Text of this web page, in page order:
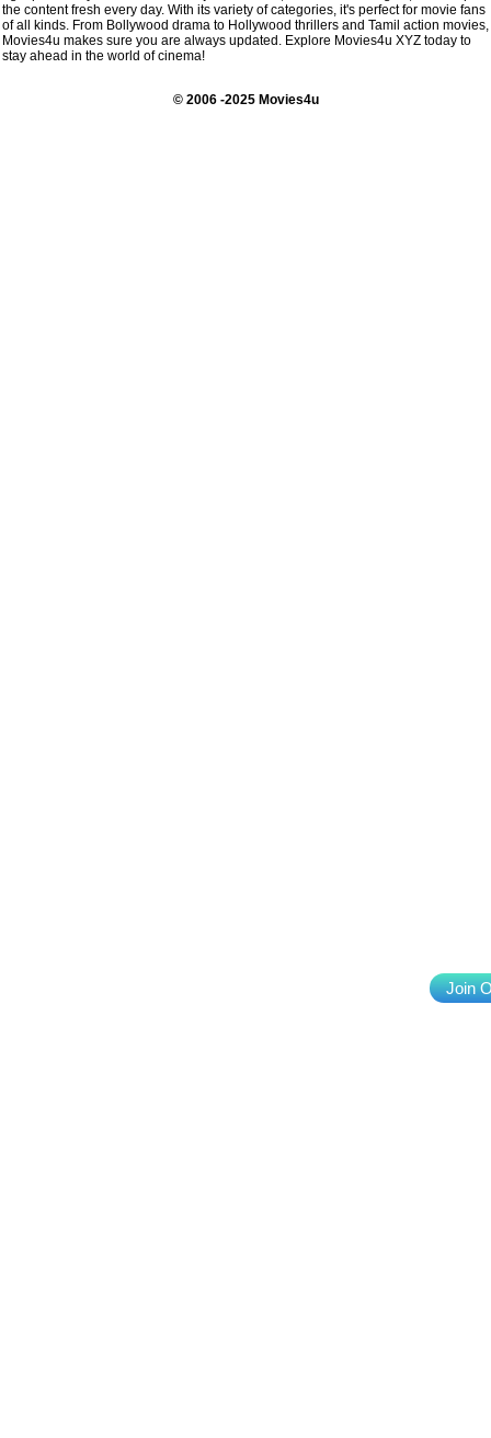
the content fresh every day. With its variety of categories, it's perfect for movie fans
of all kinds. From Bollywood drama to Hollywood thrillers and Tamil action movies,
Movies4u makes sure you are always updated. Explore Movies4u XYZ today to
stay ahead in the world of cinema!
© 2006 -2025 Movies4u